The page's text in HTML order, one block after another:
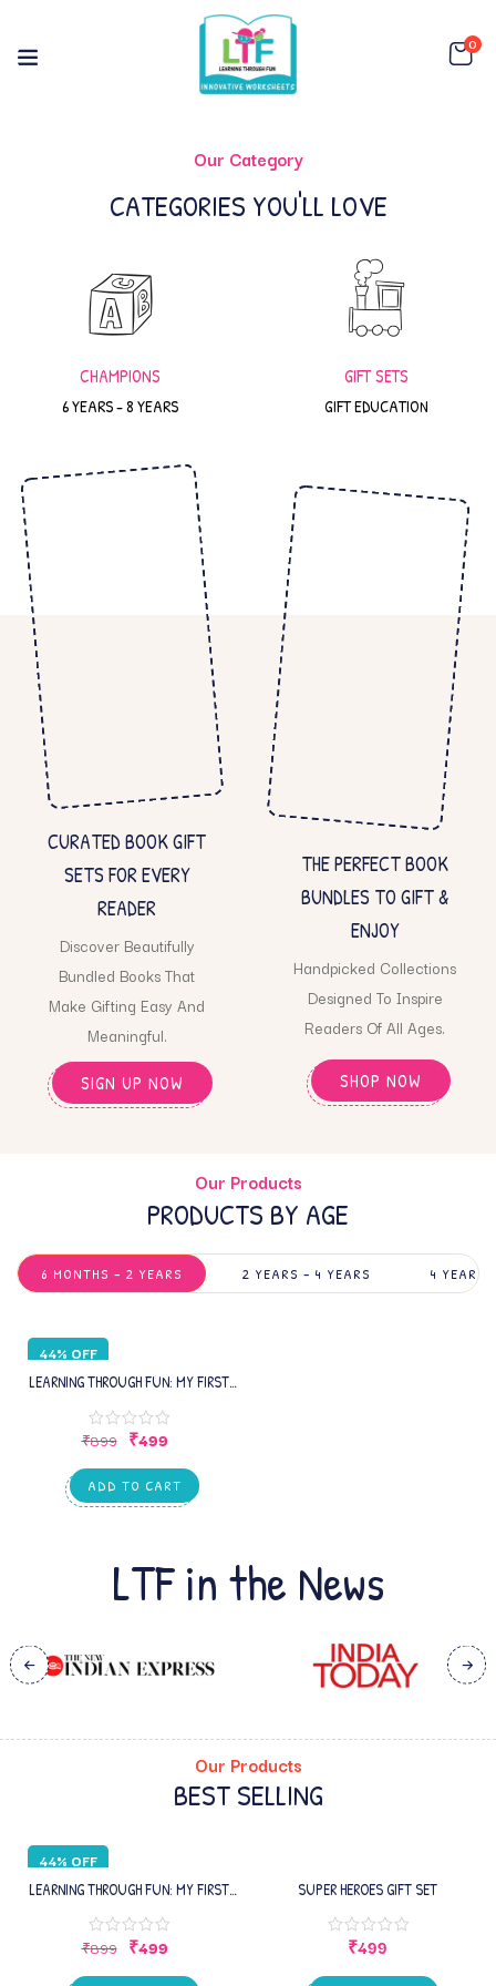
0
Our Category
CATEGORIES YOU'LL LOVE
CHAMPIONS
6 YEARS - 8 YEARS
GIFT SETS
GIFT EDUCATION
CURATED BOOK GIFT
SETS FOR EVERY
READER
Discover Beautifully
Bundled Books That
Make Gifting Easy And
Meaningful.
SIGN UP NOW
THE PERFECT BOOK
BUNDLES TO GIFT &
ENJOY
Handpicked Collections
Designed To Inspire
Readers Of All Ages.
SHOP NOW
Our Products
PRODUCTS BY AGE
6 MONTHS – 2 YEARS 2 YEARS – 4 YEARS 4 YEARS
44% OFF
LEARNING THROUGH FUN: MY FIRST
INFANT BOOK – EARLY LEARNING
PICTURE BOOK WITH ALPHABETS,
TRANSPORTS,ANIMAL &
EDUCATIONAL WORKSHEETS | FOR
₹899 ₹499
ADD TO CART
LTF in the News
Our Products
BEST SELLING
44% OFF
LEARNING THROUGH FUN: MY FIRST
INFANT BOOK – EARLY LEARNING
PICTURE BOOK WITH ALPHABETS,
₹899 ₹499
SUPER HEROES GIFT SET
₹499